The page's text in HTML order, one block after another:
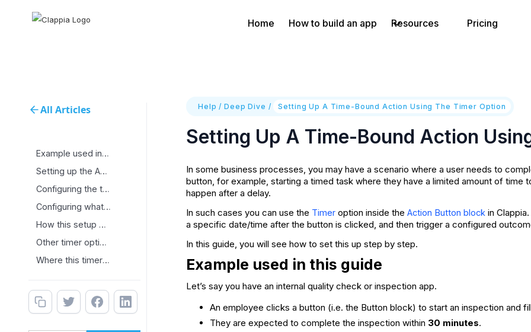
Home How to build an app Resources Pricing
All Articles
Example used in this
Setting up the Action
Configuring the timer
Configuring what should
How this setup works
Other timer options
Where this timer setup
Help /Deep Dive / Setting Up A Time-Bound Action Using The Timer Option
Setting Up A Time-Bound Action
In some business processes, you may have a scenario where a user needs to
button, for example, starting a timed task where they have a limited amount of time
happen after a delay.
In such cases you can use the Timer option inside the Action Button block in
a specific date/time after the button is clicked, and then trigger a configured
In this guide, you will see how to set this up step by step.
Example used in this guide
Let’s say you have an internal quality check or inspection app.
An employee clicks a button (i.e. the Button block) to start an inspection and
They are expected to complete the inspection within 30 minutes.